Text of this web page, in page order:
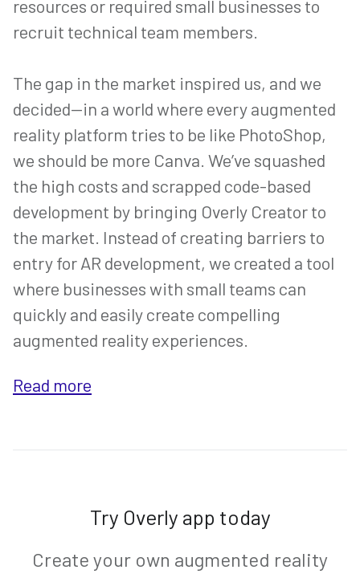
resources or required small businesses to
recruit technical team members.
The gap in the market inspired us, and we
decided—in a world where every augmented
reality platform tries to be like PhotoShop,
we should be more Canva. We’ve squashed
the high costs and scrapped code-based
development by bringing Overly Creator to
the market. Instead of creating barriers to
entry for AR development, we created a tool
where businesses with small teams can
quickly and easily create compelling
augmented reality experiences.
Read more
Try Overly app today
Create your own augmented reality